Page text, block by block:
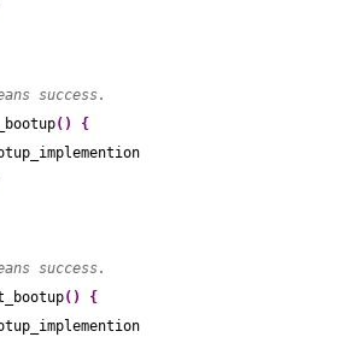
success.
( )
{
success.
( )
{